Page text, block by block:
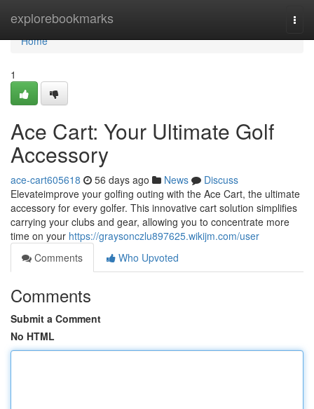
explorebookmarks
Home
Home
1
Ace Cart: Your Ultimate Golf
Accessory
ace-cart605618 56 days ago News
Discuss
Elevateimprove your golfing outing with the Ace Cart, the ultimate
accessory for every golfer. This innovative cart solution simplifies
carrying your clubs and gear, allowing you to concentrate more
time on your https://graysonczlu897625.wikijm.com/user
Comments
Who Upvoted
Comments
Submit a Comment
No HTML